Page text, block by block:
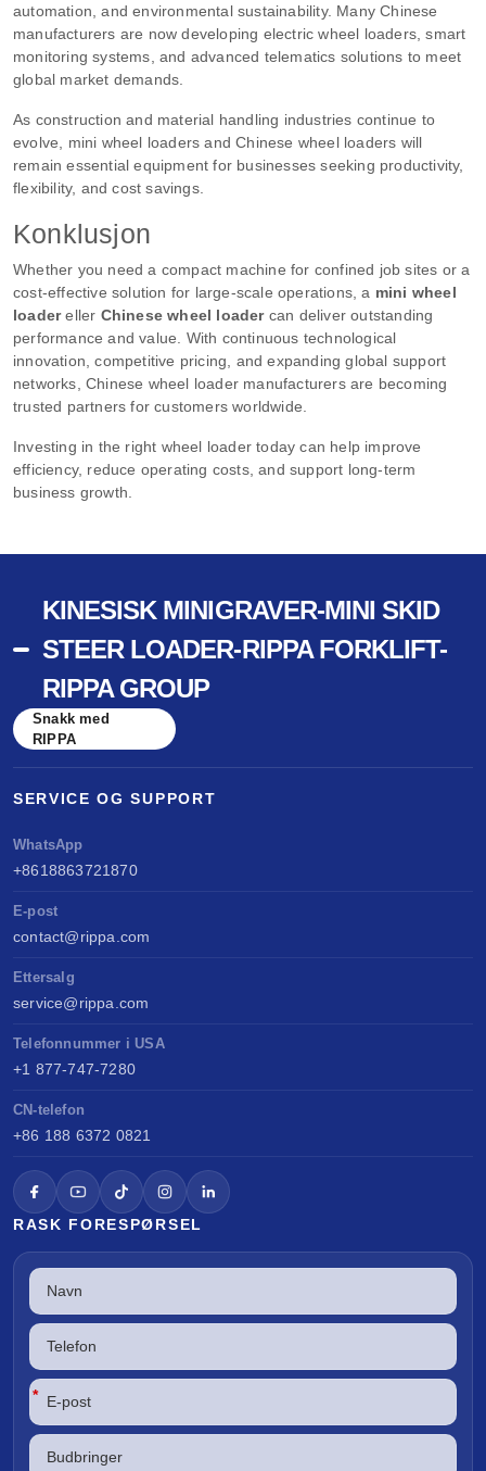
automation, and environmental sustainability. Many Chinese
manufacturers are now developing electric wheel loaders, smart
monitoring systems, and advanced telematics solutions to meet
global market demands.
As construction and material handling industries continue to
evolve, mini wheel loaders and Chinese wheel loaders will
remain essential equipment for businesses seeking productivity,
flexibility, and cost savings.
Konklusjon
Whether you need a compact machine for confined job sites or a
cost-effective solution for large-scale operations, a mini wheel
loadereller Chinese wheel loadercan deliver outstanding
performance and value. With continuous technological
innovation, competitive pricing, and expanding global support
networks, Chinese wheel loader manufacturers are becoming
trusted partners for customers worldwide.
Investing in the right wheel loader today can help improve
efficiency, reduce operating costs, and support long-term
business growth.
KINESISK MINIGRAVER-MINI SKID
STEER LOADER-RIPPA FORKLIFT-
RIPPA GROUP
Snakk med
RIPPA
SERVICE OG SUPPORT
WhatsApp
+8618863721870
E-post
contact@rippa.com
Ettersalg
service@rippa.com
Telefonnummer i USA
+1 877-747-7280
CN-telefon
+86 188 6372 0821
RASK FORESPØRSEL
*